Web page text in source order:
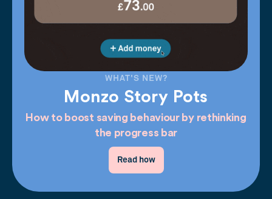
WHAT'S NEW?
Monzo Story Pots
How to boost saving behaviour by rethinking
the progress bar
Read how